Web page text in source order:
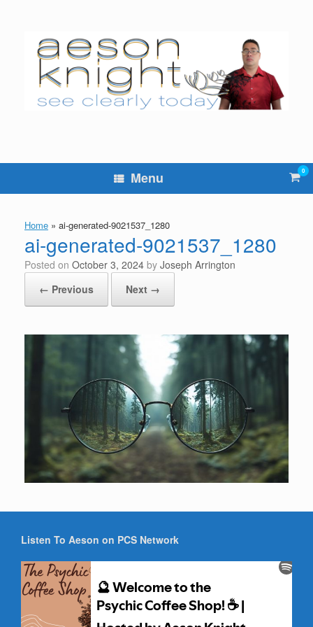
Menu View
cart
0
Home » ai-generated-9021537_1280
ai-generated-9021537_1280
Posted on October 3, 2024 by Joseph Arrington
← Previous
Next →
Listen To Aeson on PCS Network